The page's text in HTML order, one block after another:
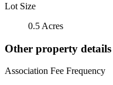
Lot Size
0.5 Acres
Other property details
Association Fee Frequency